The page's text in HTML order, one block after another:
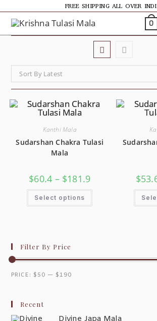
FREE SHIPPING ALL OVER
0
Sort By Latest
Kanthi Mala
Sudarshan Chakra Tulasi
Mala
$60.4 – $181.9
Select options
$
Filter By Price
PRICE: $50 — $190
Recent
Divine Japa Mala